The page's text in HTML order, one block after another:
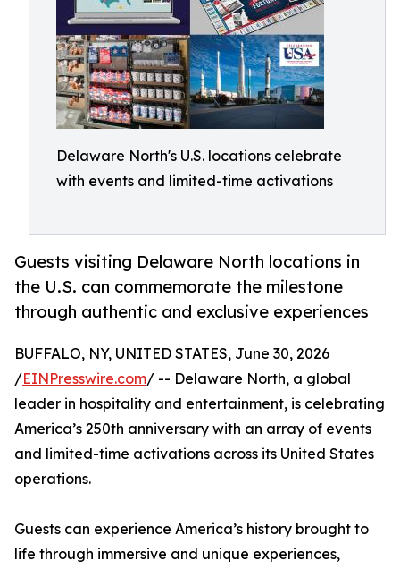
Delaware North's U.S. locations celebrate
with events and limited-time activations
Guests visiting Delaware North locations in
the U.S. can commemorate the milestone
through authentic and exclusive experiences
BUFFALO, NY, UNITED STATES, June 30, 2026
/EINPresswire.com/ -- Delaware North, a global
leader in hospitality and entertainment, is celebrating
America’s 250th anniversary with an array of events
and limited-time activations across its United States
operations.
Guests can experience America’s history brought to
life through immersive and unique experiences,